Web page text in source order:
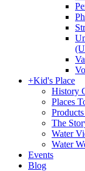
+Kid's Place
History
Places
The
Water
Water
Events
Blog